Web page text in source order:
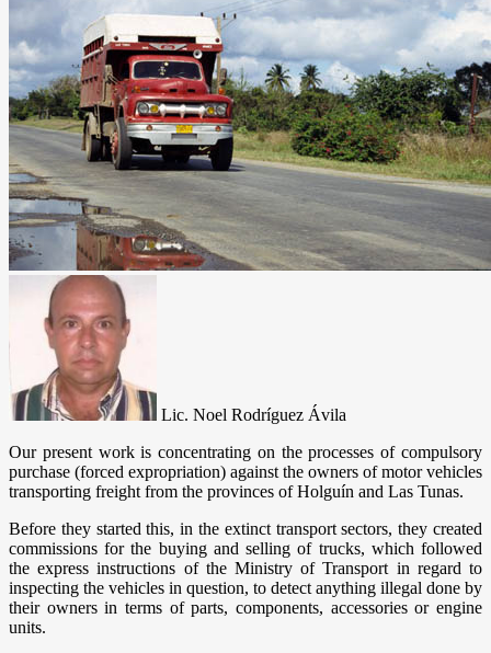
Lic. Noel Rodríguez Ávila
Our present work is concentrating on the processes of compulsory
purchase (forced expropriation) against the owners of motor vehicles
transporting freight from the provinces of Holguín and Las Tunas.
Before they started this, in the extinct transport sectors, they created
commissions for the buying and selling of trucks, which followed
the express instructions of the Ministry of Transport in regard to
inspecting the vehicles in question, to detect anything illegal done by
their owners in terms of parts, components, accessories or engine
units.